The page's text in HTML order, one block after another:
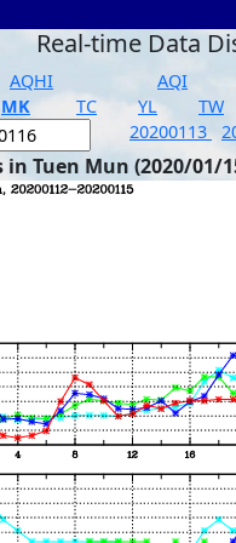
Real-time Data
AQHI AQI
MK TC YL TW
20200113
Tuen Mun (2020/01/